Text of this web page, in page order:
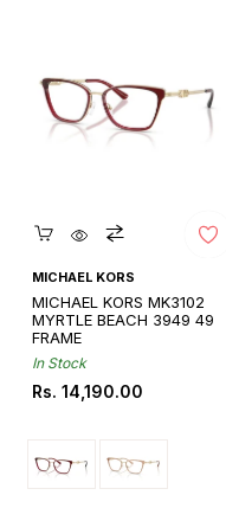
Quickshop
MICHAEL KORS
MICHAEL KORS MK3102
MYRTLE BEACH 3949 49
FRAME
In Stock
Regular
Rs. 14,190.00